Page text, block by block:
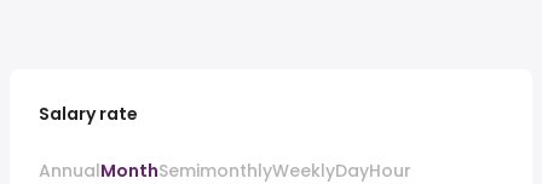
Salary rate
AnnualMonthSemimonthlyWeeklyDayHour